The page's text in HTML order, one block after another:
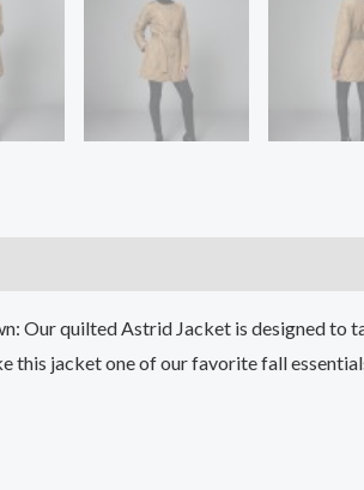
Our quilted Astrid Jacket is designed
this jacket one of our favorite fall